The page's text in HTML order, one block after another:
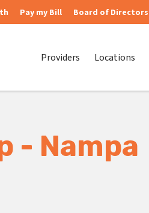
Pay my Bill Board of Directors
Providers Locations
- Nampa